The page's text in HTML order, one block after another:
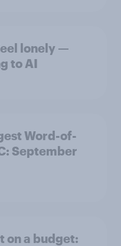
lonely —
to AI
Word-of-
September
on a budget: